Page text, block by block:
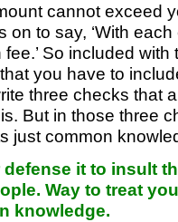
cannot exceed
on to say, ‘With
So included
you have to
three checks that
But in those three
just common
it to insult
Way to treat
knowledge.